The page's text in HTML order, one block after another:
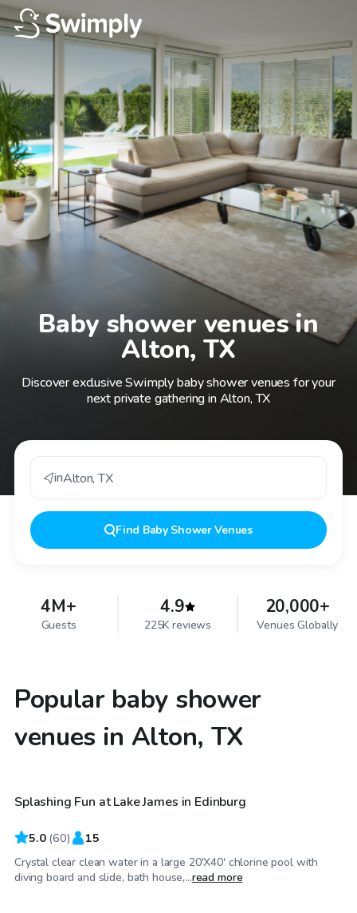
Baby shower venues in
Alton, TX
Discover exclusive Swimply baby shower venues for your
next private gathering in Alton, TX
inAlton,TX
Find Baby Shower Venues
4M+
Guests
4.9
225K reviews
20,000+
Venues Globally
Popular baby shower
venues in Alton, TX
$35/hr
Top Swimply
Splashing Fun at Lake James in Edinburg
5.0 (60) 15
Crystal clear clean water in a large 20'X40' chlorine pool with
diving board and slide, bath house,...read more
$25/hr